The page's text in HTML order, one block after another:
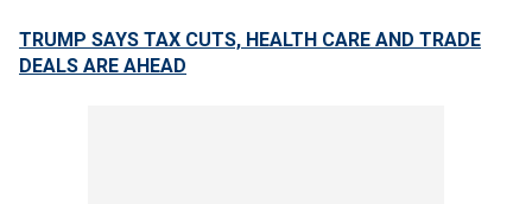
TRUMP SAYS TAX CUTS, HEALTH CARE AND TRADE
DEALS ARE AHEAD